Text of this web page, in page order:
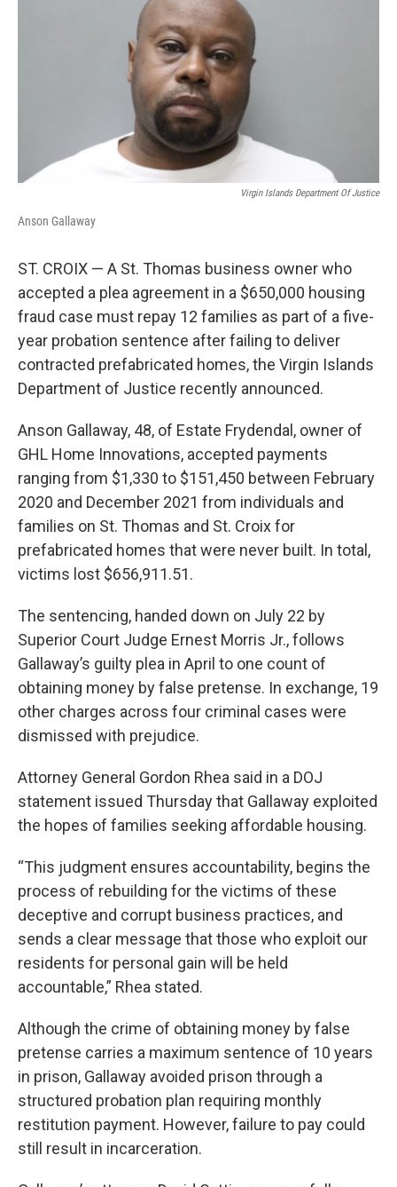
Virgin Islands Department Of Justice
Anson Gallaway
ST. CROIX — A St. Thomas business owner who
accepted a plea agreement in a $650,000 housing
fraud case must repay 12 families as part of a five-
year probation sentence after failing to deliver
contracted prefabricated homes, the Virgin Islands
Department of Justice recently announced.
Anson Gallaway, 48, of Estate Frydendal, owner of
GHL Home Innovations, accepted payments
ranging from $1,330 to $151,450 between February
2020 and December 2021 from individuals and
families on St. Thomas and St. Croix for
prefabricated homes that were never built. In total,
victims lost $656,911.51.
The sentencing, handed down on July 22 by
Superior Court Judge Ernest Morris Jr., follows
Gallaway’s guilty plea in April to one count of
obtaining money by false pretense. In exchange, 19
other charges across four criminal cases were
dismissed with prejudice.
Attorney General Gordon Rhea said in a DOJ
statement issued Thursday that Gallaway exploited
the hopes of families seeking affordable housing.
“This judgment ensures accountability, begins the
process of rebuilding for the victims of these
deceptive and corrupt business practices, and
sends a clear message that those who exploit our
residents for personal gain will be held
accountable,” Rhea stated.
Although the crime of obtaining money by false
pretense carries a maximum sentence of 10 years
in prison, Gallaway avoided prison through a
structured probation plan requiring monthly
restitution payment. However, failure to pay could
still result in incarceration.